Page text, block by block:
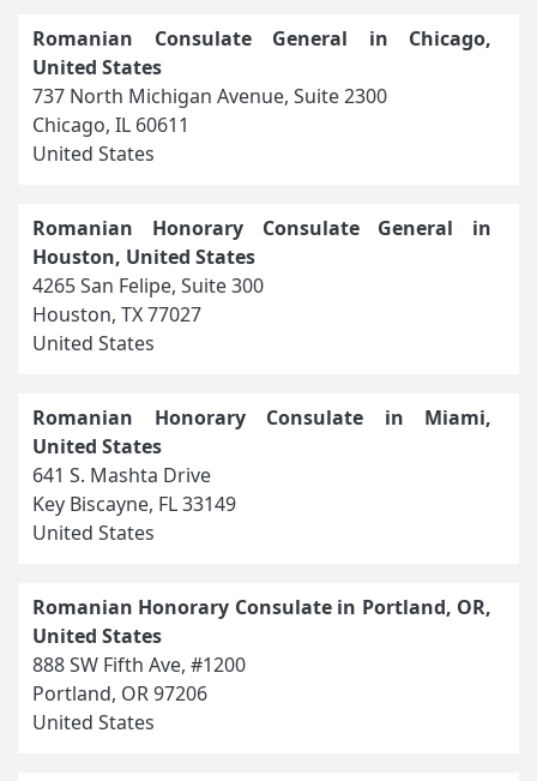
Romanian Consulate General in Chicago,
United States
737 North Michigan Avenue, Suite 2300
Chicago, IL 60611
United States
Romanian Honorary Consulate General in
Houston, United States
4265 San Felipe, Suite 300
Houston, TX 77027
United States
Romanian Honorary Consulate in Miami,
United States
641 S. Mashta Drive
Key Biscayne, FL 33149
United States
Romanian Honorary Consulate in Portland, OR,
United States
888 SW Fifth Ave, #1200
Portland, OR 97206
United States